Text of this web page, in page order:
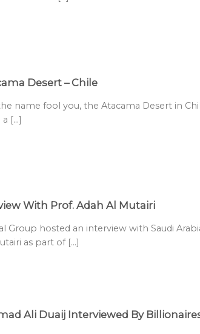
Desert – Chile
name fool you, the Atacama Desert in
[...]
With Prof. Adah Al Mutairi
Group hosted an interview with Saudi
as part of [...]
Ali Duaij Interviewed By